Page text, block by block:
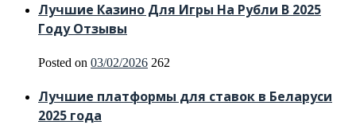
Лучшие Казино Для Игры На Рубли В 2025
Году Отзывы
Posted on 03/02/2026 262
Лучшие платформы для ставок в Беларуси
2025 года